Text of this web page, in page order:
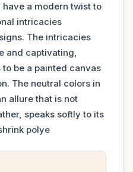
a modern twist to
intricacies
The intricacies
and captivating,
be a painted canvas
The neutral colors in
allure that is not
speaks softly to its
polye